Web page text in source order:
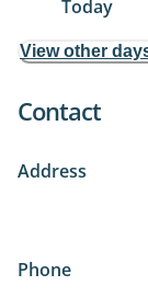
Today
View other
Contact
Address
Phone